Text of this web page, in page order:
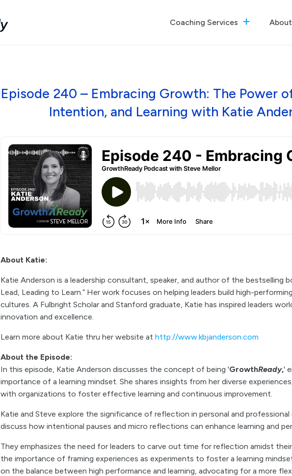
Coaching Services About
Episode 240 – Embracing Growth: The Power
Intention, and Learning with Katie
About Katie:
Katie Anderson is a leadership consultant, speaker, and author of the bestselling
Lead, Leading to Learn.” Her work focuses on helping leaders build high-
cultures. A Fulbright Scholar and Stanford graduate, Katie has inspired leaders
innovation and excellence.
Learn more about Katie thru her website at http://www.kbjanderson.com
About the Episode:
In this episode, Katie Anderson discusses the concept of being 'GrowthReady,'
importance of a learning mindset. She shares insights from her diverse
with organizations to foster effective learning and continuous improvement.
Katie and Steve explore the significance of reflection in personal and
discuss how intentional pauses and micro reflections can enhance learning and
They emphasizes the need for leaders to carve out time for reflection amidst
the importance of framing experiences as experiments to foster a learning
on the balance between high performance and learning, advocating for a more